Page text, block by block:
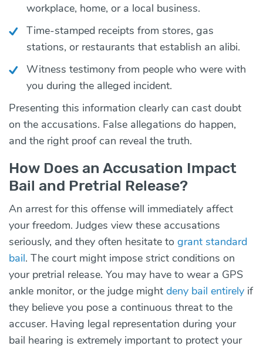
workplace, home, or a local business.
Time-stamped receipts from stores, gas
stations, or restaurants that establish an alibi.
Witness testimony from people who were with
you during the alleged incident.
Presenting this information clearly can cast doubt
on the accusations. False allegations do happen,
and the right proof can reveal the truth.
How Does an Accusation Impact
Bail and Pretrial Release?
An arrest for this offense will immediately affect
your freedom. Judges view these accusations
seriously, and they often hesitate to grant standard
bail. The court might impose strict conditions on
your pretrial release. You may have to wear a GPS
ankle monitor, or the judge might deny bail entirely if
they believe you pose a continuous threat to the
accuser. Having legal representation during your
bail hearing is extremely important to protect your